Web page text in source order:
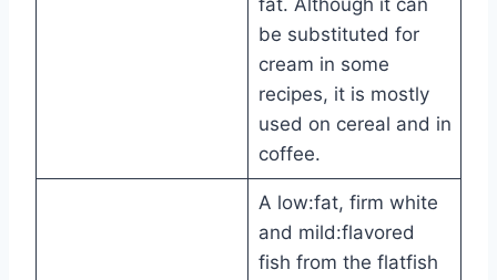
fat. Although it can
be substituted for
cream in some
recipes, it is mostly
used on cereal and in
coffee.
A low:fat, firm white
and mild:flavored
fish from the flatfish